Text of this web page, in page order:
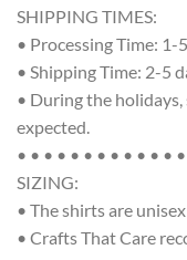
SHIPPING TIMES:
• Processing Time: 1-
• Shipping Time: 2-5
• During the
expected.
• • • • • • • • • • • •
SIZING:
• The shirts are
• Crafts That Care